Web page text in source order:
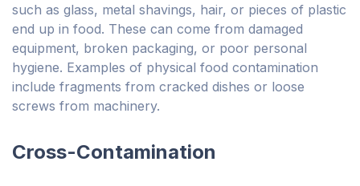
such as glass, metal shavings, hair, or pieces of plastic
end up in food. These can come from damaged
equipment, broken packaging, or poor personal
hygiene. Examples of physical food contamination
include fragments from cracked dishes or loose
screws from machinery.
Cross-Contamination